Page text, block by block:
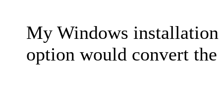
My Windows
option would convert